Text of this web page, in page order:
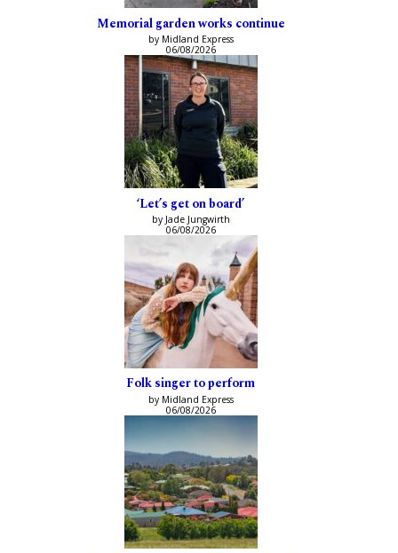
Memorial garden works continue
by Midland Express
06/08/2026
‘Let’s get on board’
by Jade Jungwirth
06/08/2026
Folk singer to perform
by Midland Express
06/08/2026